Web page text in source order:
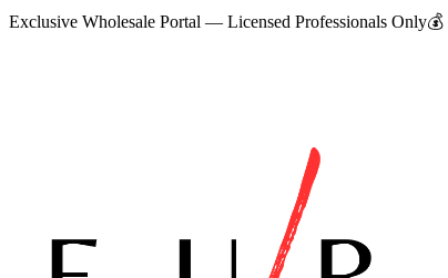
Exclusive Wholesale Portal — Licensed Professionals Only💰